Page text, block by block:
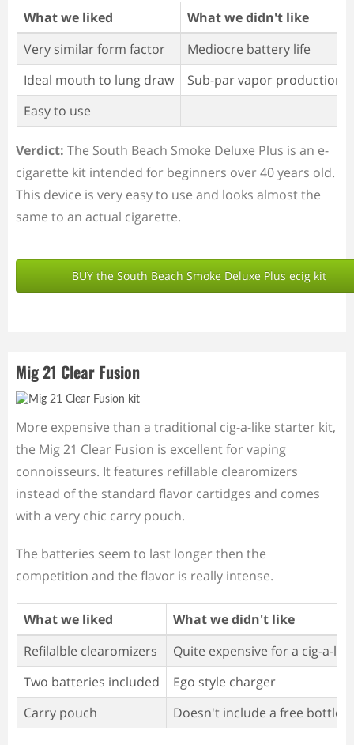
What we liked
What we didn't like
Very similar form factor
Mediocre battery life
Ideal mouth to lung draw
Sub-par vapor production
Easy to use
Verdict: The South Beach Smoke Deluxe Plus is an e-
cigarette kit intended for beginners over 40 years old.
This device is very easy to use and looks almost the
same to an actual cigarette.
BUY the South Beach Smoke Deluxe Plus ecig kit
Mig 21 Clear Fusion
More expensive than a traditional cig-a-like starter kit,
the Mig 21 Clear Fusion is excellent for vaping
connoisseurs. It features refillable clearomizers
instead of the standard flavor cartidges and comes
with a very chic carry pouch.
The batteries seem to last longer then the
competition and the flavor is really intense.
What we liked
What we didn't like
Refilalble clearomizers
Quite expensive for a cig-a-like
Two batteries included
Ego style charger
Carry pouch
Doesn't include a free bottle